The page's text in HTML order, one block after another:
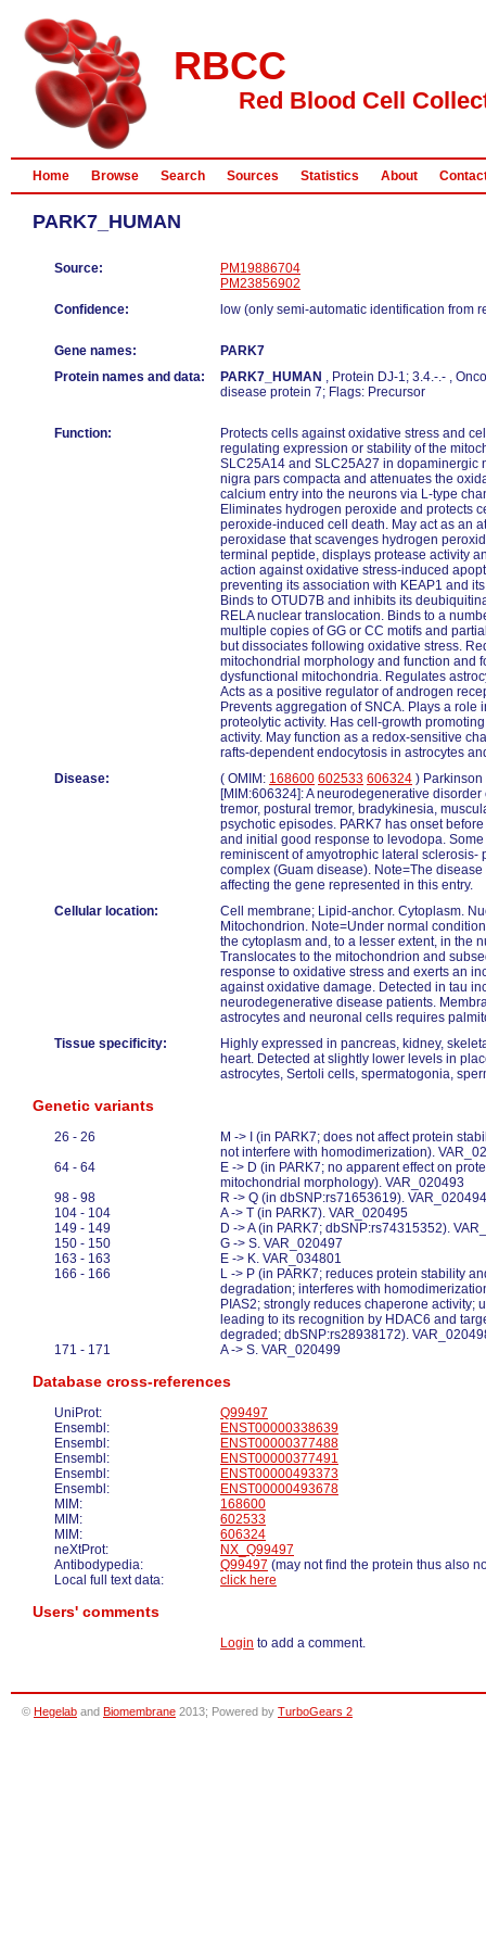
RBCC
Red Blood Cell
Home Browse Search Sources Statistics About
PARK7_HUMAN
Source:
PM19886704
PM23856902
Confidence:
low (only semi-automatic identification from
Gene names:
PARK7
Protein names and data:
PARK7_HUMAN , Protein DJ-1; 3.4.-.- ,
disease protein 7; Flags: Precursor
Function:
Protects cells against oxidative stress and
regulating expression or stability of the
SLC25A14 and SLC25A27 in dopaminergic
nigra pars compacta and attenuates the
calcium entry into the neurons via L-type
Eliminates hydrogen peroxide and protects
peroxide-induced cell death. May act as an
peroxidase that scavenges hydrogen
terminal peptide, displays protease activity
action against oxidative stress-induced
preventing its association with KEAP1 and
Binds to OTUD7B and inhibits its
RELA nuclear translocation. Binds to a
multiple copies of GG or CC motifs and
but dissociates following oxidative stress.
mitochondrial morphology and function and
dysfunctional mitochondria. Regulates
Acts as a positive regulator of androgen
Prevents aggregation of SNCA. Plays a role
proteolytic activity. Has cell-growth
activity. May function as a redox-sensitive
rafts-dependent endocytosis in astrocytes
Disease:
( OMIM: 168600 602533 606324 ) Parkinson
[MIM:606324]: A neurodegenerative
tremor, postural tremor, bradykinesia,
psychotic episodes. PARK7 has onset
and initial good response to levodopa.
reminiscent of amyotrophic lateral sclerosis-
complex (Guam disease). Note=The
affecting the gene represented in this entry.
Cellular location:
Cell membrane; Lipid-anchor. Cytoplasm.
Mitochondrion. Note=Under normal
the cytoplasm and, to a lesser extent, in the
Translocates to the mitochondrion and
response to oxidative stress and exerts an
against oxidative damage. Detected in tau
neurodegenerative disease patients.
astrocytes and neuronal cells requires
Tissue specificity:
Highly expressed in pancreas, kidney,
heart. Detected at slightly lower levels in
astrocytes, Sertoli cells, spermatogonia,
Genetic variants
26 - 26
M -> I (in PARK7; does not affect protein
not interfere with homodimerization).
64 - 64
E -> D (in PARK7; no apparent effect on
mitochondrial morphology). VAR_020493
98 - 98
R -> Q (in dbSNP:rs71653619). VAR_020494
104 - 104
A -> T (in PARK7). VAR_020495
149 - 149
D -> A (in PARK7; dbSNP:rs74315352).
150 - 150
G -> S. VAR_020497
163 - 163
E -> K. VAR_034801
166 - 166
L -> P (in PARK7; reduces protein stability
degradation; interferes with
PIAS2; strongly reduces chaperone activity;
leading to its recognition by HDAC6 and
degraded; dbSNP:rs28938172).
171 - 171
A -> S. VAR_020499
Database cross-references
UniProt:
Q99497
Ensembl:
ENST00000338639
Ensembl:
ENST00000377488
Ensembl:
ENST00000377491
Ensembl:
ENST00000493373
Ensembl:
ENST00000493678
MIM:
168600
MIM:
602533
MIM:
606324
neXtProt:
NX_Q99497
Antibodypedia:
Q99497 (may not find the protein thus also
Local full text data:
click here
Users' comments
Login to add a comment.
© Hegelab and Biomembrane 2013; Powered by TurboGears 2